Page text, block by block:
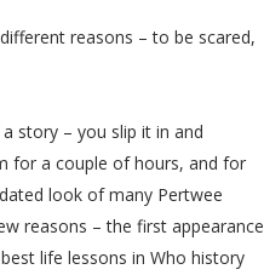
reasons – to be scared,
story – you slip it in and
for a couple of hours, and for
look of many Pertwee
reasons – the first appearance
life lessons in Who history